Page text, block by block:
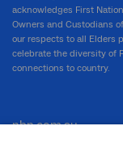
acknowledges First
Owners and Custodians
our respects to all Elders
celebrate the diversity of
connections to country.
nbn.com.au